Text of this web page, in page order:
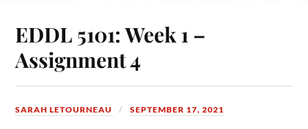
EDDL 5101: Week 1 –
Assignment 4
SARAH LETOURNEAU SEPTEMBER 17, 2021